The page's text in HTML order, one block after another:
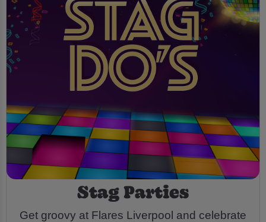
Stag Parties
Get groovy at Flares Liverpool and celebrate